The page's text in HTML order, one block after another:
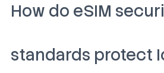
How do eSIM
standards protect